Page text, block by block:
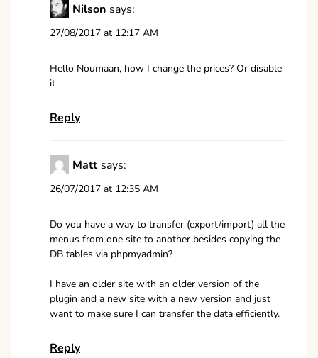
Nilson says:
27/08/2017 at 12:17 AM
Hello Noumaan, how I change the prices? Or disable
it
Reply
Matt says:
26/07/2017 at 12:35 AM
Do you have a way to transfer (export/import) all the
menus from one site to another besides copying the
DB tables via phpmyadmin?
I have an older site with an older version of the
plugin and a new site with a new version and just
want to make sure I can transfer the data efficiently.
Reply